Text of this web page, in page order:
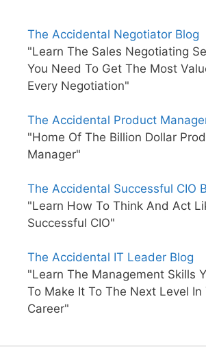
The Accidental Negotiator Blog
"Learn The Sales Negotiating
You Need To Get The Most
Every Negotiation"
The Accidental Product
"Home Of The Billion Dollar
Manager"
The Accidental Successful CIO
"Learn How To Think And Act
Successful CIO"
The Accidental IT Leader Blog
"Learn The Management Skills
To Make It To The Next Level In
Career"